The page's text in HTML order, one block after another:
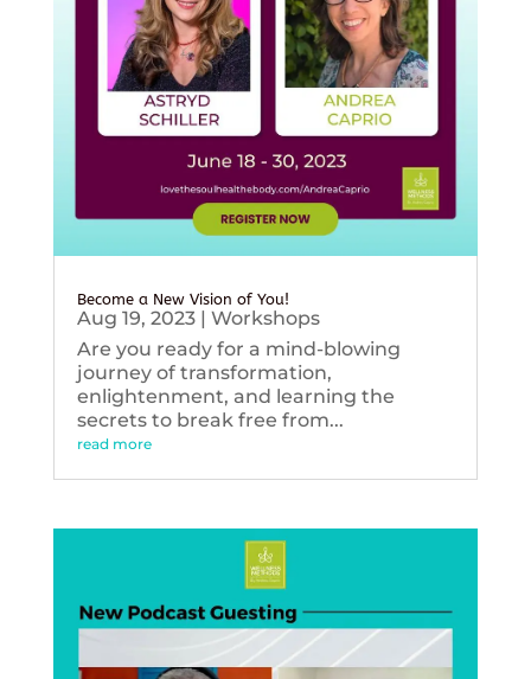
Become a New Vision of You!
Aug 19, 2023| Workshops
Are you ready for a mind-blowing
journey of transformation,
enlightenment, and learning the
secrets to break free from...
read more